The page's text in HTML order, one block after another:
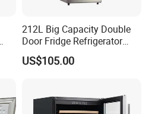
212L Big Capacity Double
Door Fridge Refrigerator
Double Door Refrigerator
with Freezer
US$105.00